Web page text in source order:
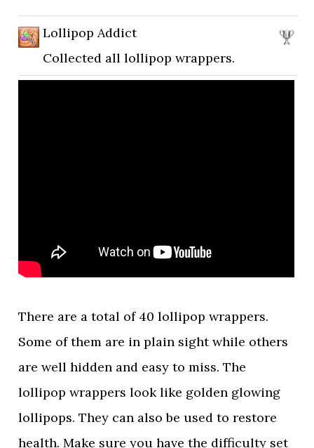
Lollipop Addict
Collected all lollipop wrappers.
There are a total of 40 lollipop wrappers.
Some of them are in plain sight while others
are well hidden and easy to miss. The
lollipop wrappers look like golden glowing
lollipops. They can also be used to restore
health. Make sure you have the difficulty set